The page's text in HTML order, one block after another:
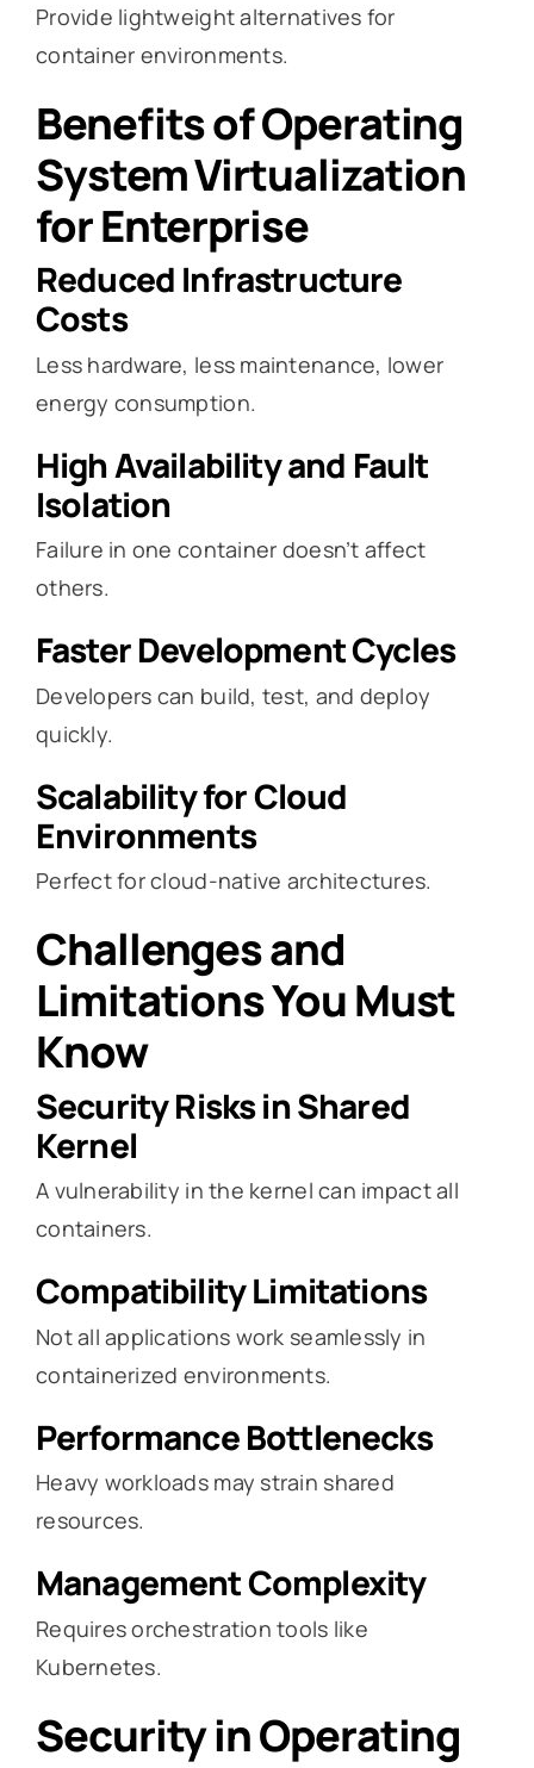
Provide lightweight alternatives for
container environments.
Benefits of Operating
System Virtualization
for Enterprise
Reduced Infrastructure
Costs
Less hardware, less maintenance, lower
energy consumption.
High Availability and Fault
Isolation
Failure in one container doesn’t affect
others.
Faster Development Cycles
Developers can build, test, and deploy
quickly.
Scalability for Cloud
Environments
Perfect for cloud-native architectures.
Challenges and
Limitations You Must
Know
Security Risks in Shared
Kernel
A vulnerability in the kernel can impact all
containers.
Compatibility Limitations
Not all applications work seamlessly in
containerized environments.
Performance Bottlenecks
Heavy workloads may strain shared
resources.
Management Complexity
Requires orchestration tools like
Kubernetes.
Security in Operating